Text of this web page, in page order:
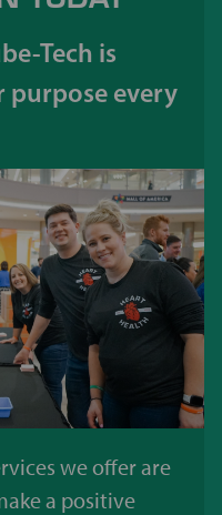
Tech is
purpose every
we offer are
a positive